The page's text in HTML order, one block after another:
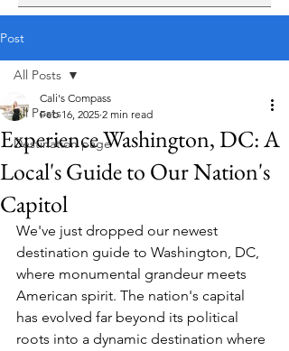
Post
All Posts
Destination page
All Posts
Experience Washington, DC: A
Local's Guide to Our Nation's
Capitol
Cali's Compass
Feb 16, 2025 2 min read
We've just dropped our newest
destination guide to Washington, DC,
where monumental grandeur meets
American spirit. The nation's capital
has evolved far beyond its political
roots into a dynamic destination where